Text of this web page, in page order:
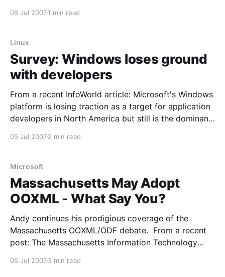
06 Jul 20071 min read
Linux
Survey: Windows loses ground
with developers
From a recent InfoWorld article: Microsoft's Windows
platform is losing traction as a target for application
developers in North America but still is the dominant
05 Jul 20072 min read
Microsoft
Massachusetts May Adopt
OOXML - What Say You?
Andy continues his prodigious coverage of the
Massachusetts OOXML/ODF debate. From a recent
post: The Massachusetts Information Technology
05 Jul 20073 min read